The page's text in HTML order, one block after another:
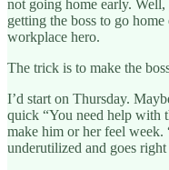
not going home early. Well,
getting the boss to go
workplace hero.
The trick is to make the
I’d start on Thursday.
quick “You need help with
make him or her feel week.
underutilized and goes